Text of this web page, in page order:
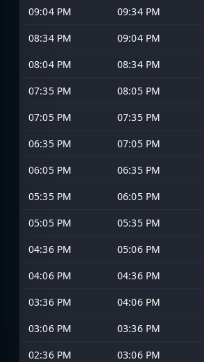
09:04 PM
09:34 PM
08:34 PM
09:04 PM
08:04 PM
08:34 PM
07:35 PM
08:05 PM
07:05 PM
07:35 PM
06:35 PM
07:05 PM
06:05 PM
06:35 PM
05:35 PM
06:05 PM
05:05 PM
05:35 PM
04:36 PM
05:06 PM
04:06 PM
04:36 PM
03:36 PM
04:06 PM
03:06 PM
03:36 PM
02:36 PM
03:06 PM